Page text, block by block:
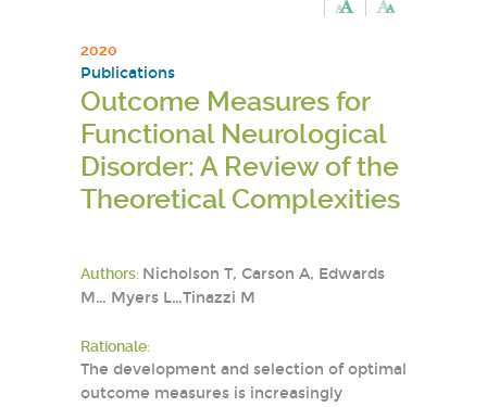
2020
Publications
Outcome Measures for
Functional Neurological
Disorder: A Review of the
Theoretical Complexities
Authors: Nicholson T, Carson A, Edwards
M… Myers L…Tinazzi M
Rationale:
The development and selection of optimal
outcome measures is increasingly